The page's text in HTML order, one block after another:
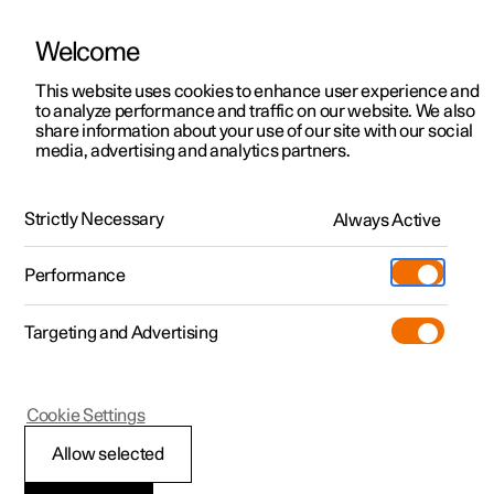
ManualVideo gallerySoftware updates
Polestar 2 - 2023
Whiplash Protection
Welcome
This website uses cookies to enhance user experience and
to analyze performance and traffic on our website. We also
share information about your use of our site with our social
media, advertising and analytics partners.
Strictly Necessary Always Active
Performance
Targeting and Advertising
Allow selected
Cookie Settings